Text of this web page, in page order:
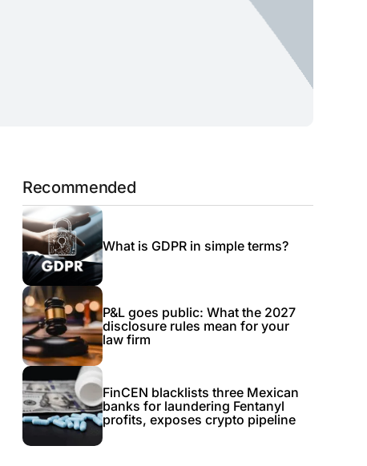
Recommended
What is GDPR in simple terms?
P&L goes public: What the 2027
disclosure rules mean for your
law firm
FinCEN blacklists three Mexican
banks for laundering Fentanyl
profits, exposes crypto pipeline